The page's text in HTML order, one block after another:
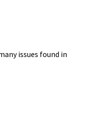
issues found in